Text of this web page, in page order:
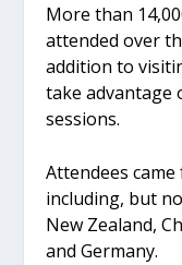
More than
attended over
addition to
take advantage
sessions.
Attendees
including, but
New Zealand,
and Germany.